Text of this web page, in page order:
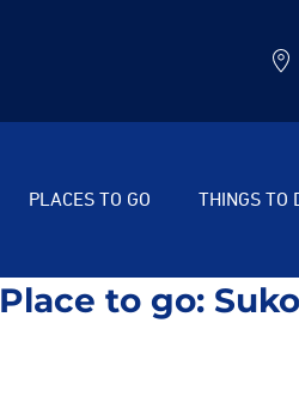
PLACES TO GO THINGS TO
Place to go: